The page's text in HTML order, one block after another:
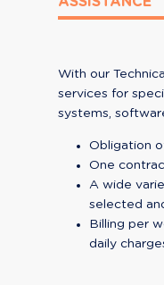
With our
services for
systems,
Obligation
One
A wide
selected
Billing per
daily